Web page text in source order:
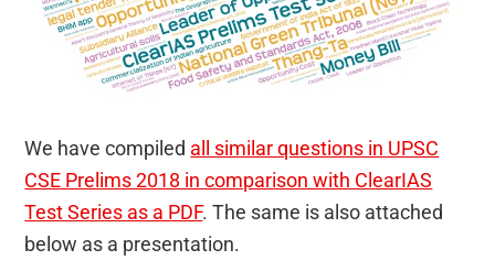
We have compiled all similar questions in UPSC
CSE Prelims 2018 in comparison with ClearIAS
Test Series as a PDF. The same is also attached
below as a presentation.